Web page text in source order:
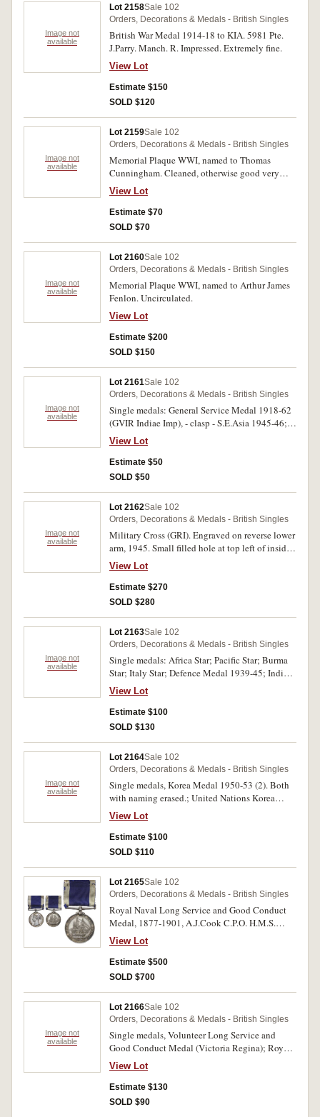
bumps, no ribbons, all made of silver except
third, good - good very fine, four single medals.
Image not
available
Lot 2158Sale 102
Orders, Decorations & Medals - British Singles
British War Medal 1914-18 to KIA. 5981 Pte.
J.Parry. Manch. R. Impressed. Extremely fine.
View Lot
Estimate $150
SOLD $120
Image not
available
Lot 2159Sale 102
Orders, Decorations & Medals - British Singles
Memorial Plaque WWI, named to Thomas
Cunningham. Cleaned, otherwise good very
fine.
View Lot
Estimate $70
SOLD $70
Image not
available
Lot 2160Sale 102
Orders, Decorations & Medals - British Singles
Memorial Plaque WWI, named to Arthur James
Fenlon. Uncirculated.
View Lot
Estimate $200
SOLD $150
Image not
available
Lot 2161Sale 102
Orders, Decorations & Medals - British Singles
Single medals: General Service Medal 1918-62
(GVIR Indiae Imp), - clasp - S.E.Asia 1945-46;
Papua New Guinea 10th Independence Medal
1985. Both medals unnamed. The first with edge
nicks and contact marks, very fine -
uncirculated, two single medals.
View Lot
Estimate $50
SOLD $50
Image not
available
Lot 2162Sale 102
Orders, Decorations & Medals - British Singles
Military Cross (GRI). Engraved on reverse lower
arm, 1945. Small filled hole at top left of inside
cross needs jeweller's attention, otherwise good
very fine.
View Lot
Estimate $270
SOLD $280
Image not
available
Lot 2163Sale 102
Orders, Decorations & Medals - British Singles
Single medals: Africa Star; Pacific Star; Burma
Star; Italy Star; Defence Medal 1939-45; India
Service Medal 1939-45. All unnamed.
Extremely fine - uncirculated, six single medals.
View Lot
Estimate $100
SOLD $130
Image not
available
Lot 2164Sale 102
Orders, Decorations & Medals - British Singles
Single medals, Korea Medal 1950-53 (2). Both
with naming erased.; United Nations Korea
Medal 1950-53, a later striking with brooch bar.
Very fine - uncirculated, three single medals.
View Lot
Estimate $100
SOLD $110
Lot 2165Sale 102
Orders, Decorations & Medals - British Singles
Royal Naval Long Service and Good Conduct
Medal, 1877-1901, A.J.Cook C.P.O. H.M.S.
Victory. Impressed. Good very fine.
View Lot
Estimate $500
SOLD $700
Image not
available
Lot 2166Sale 102
Orders, Decorations & Medals - British Singles
Single medals, Volunteer Long Service and
Good Conduct Medal (Victoria Regina); Royal
Naval Long Service and Good Conduct Medal
(EIIR without Br:Omn); Royal Air Force Long
Service and Good Conduct Medal (EIIR without
Br:Omn) (2); Cadet Forces Medal (GVIR). All
View Lot
Estimate $130
SOLD $90